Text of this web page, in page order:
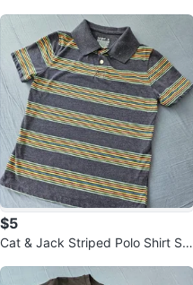
$5
Cat & Jack Striped Polo Shirt Siz